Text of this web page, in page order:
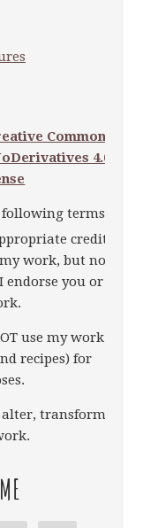
Commons
4.0
terms:
credit
work, but not
endorse you or
use my work
recipes) for
transform,